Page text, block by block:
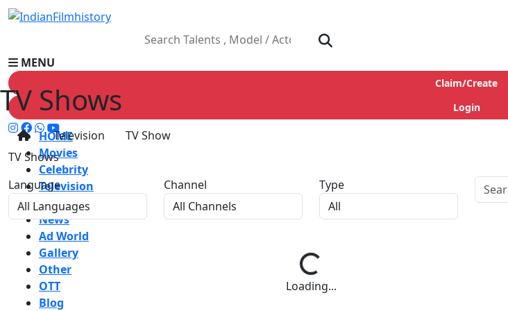
MENU
Claim/Create
Login
HOME
Movies
Celebrity
Television
Music
News
Ad World
Gallery
Other
OTT
Blog
TV Shows
Television
TV Show
TV Shows
Language
Channel Type
Loading...